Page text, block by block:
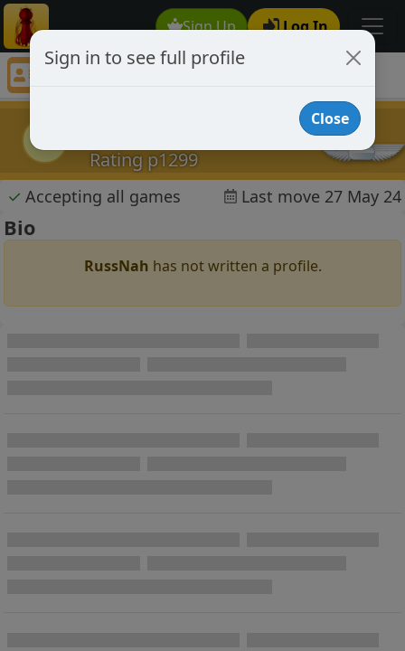
Sign Up Log In
RussNah
Rating p1299
✓ Accepting all games Last move 27 May 24
Bio
RussNah has not written a profile.
Sign in to see full profile
Close